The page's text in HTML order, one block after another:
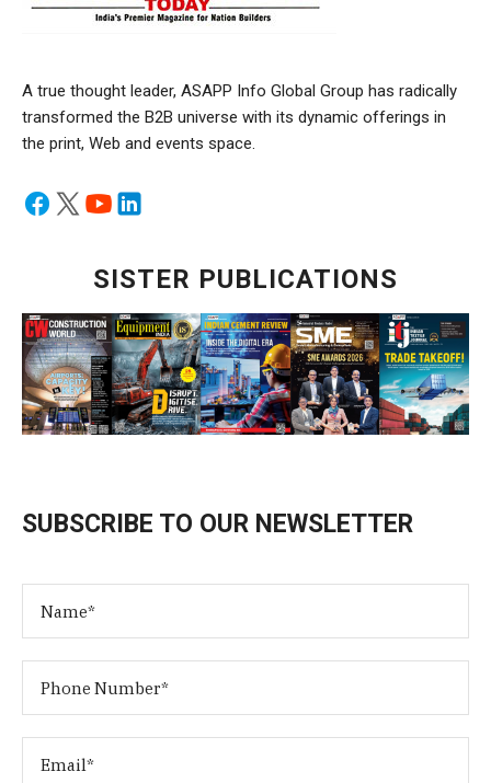
A true thought leader, ASAPP Info Global Group has radically
transformed the B2B universe with its dynamic offerings in
the print, Web and events space.
SISTER PUBLICATIONS
SUBSCRIBE TO OUR NEWSLETTER